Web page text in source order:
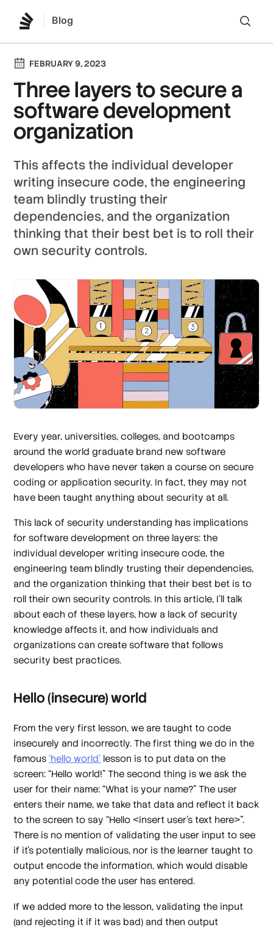
Blog
FEBRUARY 9, 2023
Three layers to secure a
software development
organization
This affects the individual developer
writing insecure code, the engineering
team blindly trusting their
dependencies, and the organization
thinking that their best bet is to roll their
own security controls.
Every year, universities, colleges, and bootcamps
around the world graduate brand new software
developers who have never taken a course on secure
coding or application security. In fact, they may not
have been taught anything about security at all.
This lack of security understanding has implications
for software development on three layers: the
individual developer writing insecure code, the
engineering team blindly trusting their dependencies,
and the organization thinking that their best bet is to
roll their own security controls. In this article, I’ll talk
about each of these layers, how a lack of security
knowledge affects it, and how individuals and
organizations can create software that follows
security best practices.
Hello (insecure) world
From the very first lesson, we are taught to code
insecurely and incorrectly. The first thing we do in the
famous‘hello world’ lesson is to put data on the
screen: “Hello world!” The second thing is we ask the
user for their name: “What is your name?” The user
enters their name, we take that data and reflect it back
to the screen to say “Hello <insert user’s text here>”.
There is no mention of validating the user input to see
if it’s potentially malicious, nor is the learner taught to
output encode the information, which would disable
any potential code the user has entered.
If we added more to the lesson, validating the input
(and rejecting it if it was bad) and then output